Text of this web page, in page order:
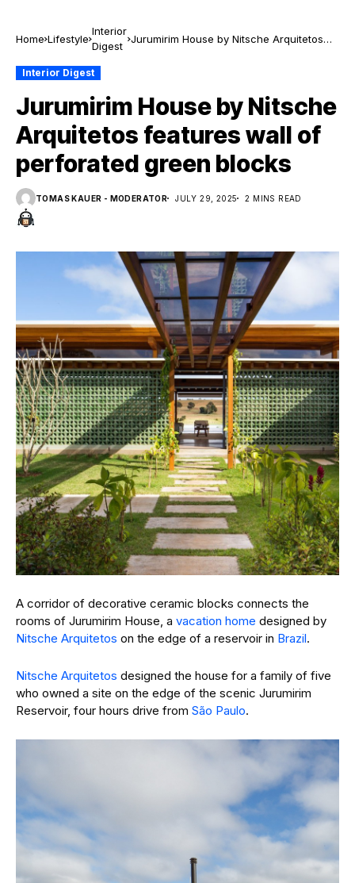
Home Lifestyle
Interior
Digest
Jurumirim House by Nitsche Arquitetos
Interior Digest
Jurumirim House by Nitsche
Arquitetos features wall of
perforated green blocks
TOMAS KAUER - MODERATOR JULY 29, 2025 2 MINS READ
A corridor of decorative ceramic blocks connects the
rooms of Jurumirim House, a vacation home designed by
Nitsche Arquitetos on the edge of a reservoir in Brazil.
Nitsche Arquitetos designed the house for a family of five
who owned a site on the edge of the scenic Jurumirim
Reservoir, four hours drive from São Paulo.